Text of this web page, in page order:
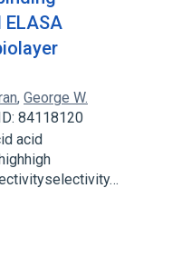
, George W.
84118120
acid